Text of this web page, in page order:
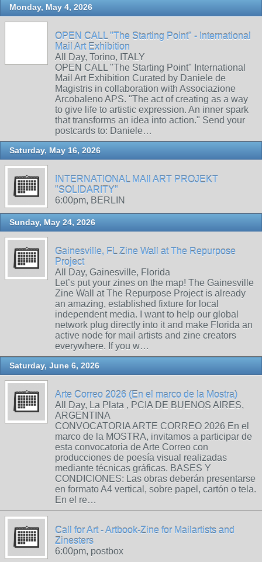
Monday, May 4, 2026
OPEN CALL "The Starting Point" - International
Mail Art Exhibition
All Day, Torino, ITALY
OPEN CALL "The Starting Point" International
Mail Art Exhibition Curated by Daniele de
Magistris in collaboration with Associazione
Arcobaleno APS. "The act of creating as a way
to give life to artistic expression. An inner spark
that transforms an idea into action." Send your
postcards to: Daniele…
Saturday, May 16, 2026
INTERNATIONAL MAIl ART PROJEKT
"SOLIDARITY"
6:00pm, BERLIN
Sunday, May 24, 2026
Gainesville, FL Zine Wall at The Repurpose
Project
All Day, Gainesville, Florida
Let’s put your zines on the map! The Gainesville
Zine Wall at The Repurpose Project is already
an amazing, established fixture for local
independent media. I want to help our global
network plug directly into it and make Florida an
active node for mail artists and zine creators
everywhere. If you w…
Saturday, June 6, 2026
Arte Correo 2026 (En el marco de la Mostra)
All Day, La Plata , PCIA DE BUENOS AIRES,
ARGENTINA
CONVOCATORIA ARTE CORREO 2026 En el
marco de la MOSTRA, invitamos a participar de
esta convocatoria de Arte Correo con
producciones de poesía visual realizadas
mediante técnicas gráficas. BASES Y
CONDICIONES: Las obras deberán presentarse
en formato A4 vertical, sobre papel, cartón o tela.
En el re…
Call for Art - Artbook-Zine for Mailartists and
Zinesters
6:00pm, postbox